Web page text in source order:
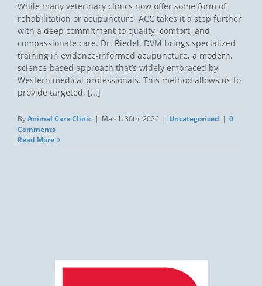
While many veterinary clinics now offer some form of
rehabilitation or acupuncture, ACC takes it a step further
with a deep commitment to quality, comfort, and
compassionate care. Dr. Riedel, DVM brings specialized
training in evidence-informed acupuncture, a modern,
science-based approach that’s widely embraced by
Western medical professionals. This method allows us to
provide targeted, [...]
ByAnimal Care Clinic | March 30th, 2026 | Uncategorized | 0
Comments
Read More